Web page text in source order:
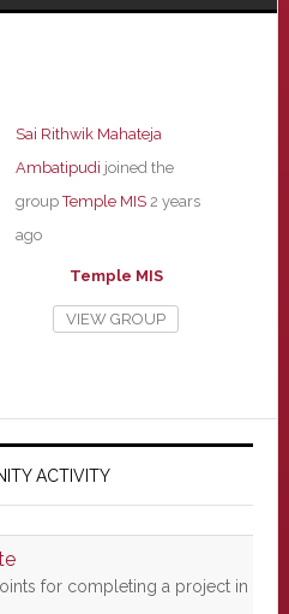
Sai Rithwik Mahateja
Ambatipudi joined the
groupTemple MIS 2 years
ago
Temple MIS
VIEW GROUP
ACTIVITY
for completing a project in